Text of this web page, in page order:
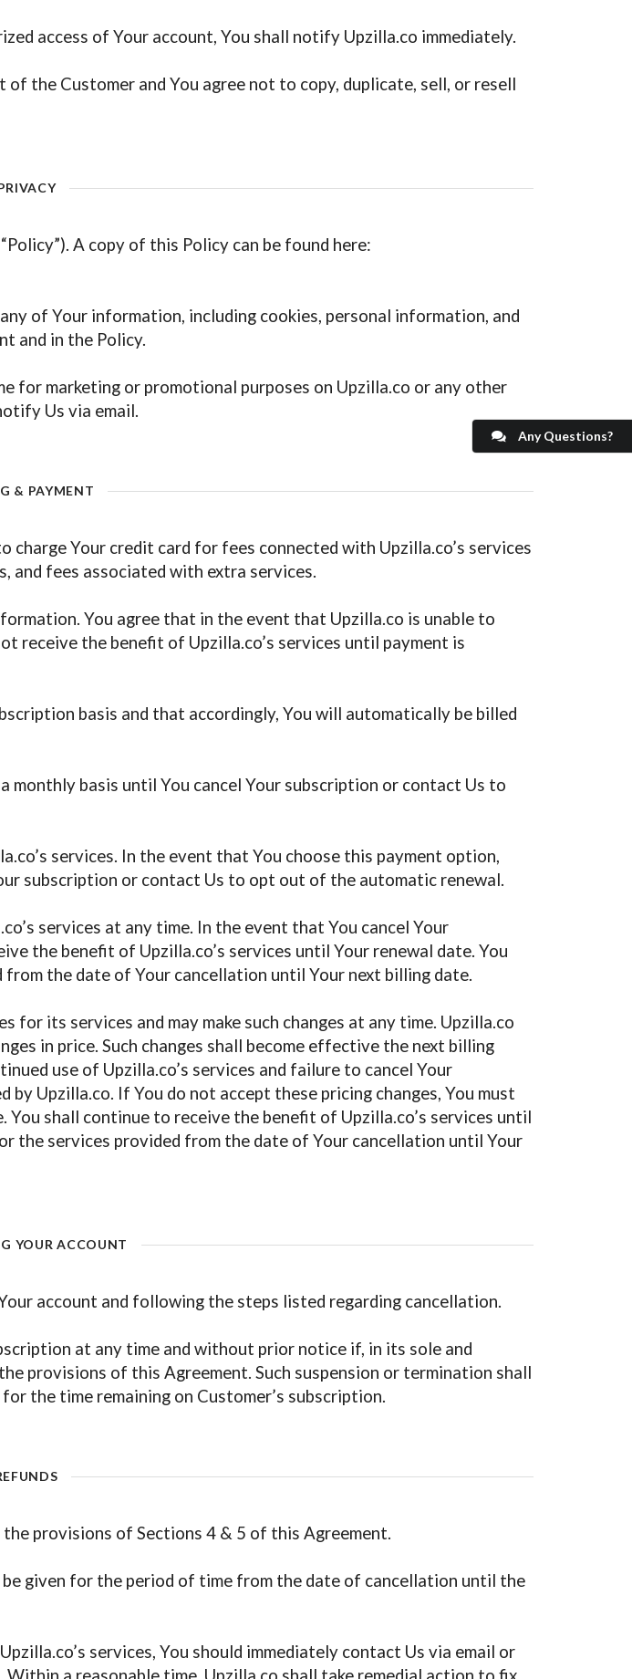
access of Your account, You shall notify Upzilla.co immediately.
the Customer and You agree not to copy, duplicate, sell, or resell
A copy of this Policy can be found here:
of Your information, including cookies, personal information, and
and in the Policy.
for marketing or promotional purposes on Upzilla.co or any other
Us via email.
& PAYMENT
charge Your credit card for fees connected with Upzilla.co’s services
and fees associated with extra services.
You agree that in the event that Upzilla.co is unable to
receive the benefit of Upzilla.co’s services until payment is
basis and that accordingly, You will automatically be billed
basis until You cancel Your subscription or contact Us to
services. In the event that You choose this payment option,
subscription or contact Us to opt out of the automatic renewal.
services at any time. In the event that You cancel Your
the benefit of Upzilla.co’s services until Your renewal date. You
the date of Your cancellation until Your next billing date.
its services and may make such changes at any time. Upzilla.co
in price. Such changes shall become effective the next billing
use of Upzilla.co’s services and failure to cancel Your
Upzilla.co. If You do not accept these pricing changes, You must
shall continue to receive the benefit of Upzilla.co’s services until
the services provided from the date of Your cancellation until Your
YOUR ACCOUNT
account and following the steps listed regarding cancellation.
at any time and without prior notice if, in its sole and
provisions of this Agreement. Such suspension or termination shall
the time remaining on Customer’s subscription.
provisions of Sections 4 & 5 of this Agreement.
given for the period of time from the date of cancellation until the
services, You should immediately contact Us via email or
Any Questions?